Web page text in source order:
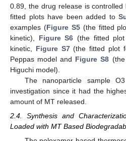
0.89, the drug release is controlled
fitted plots have been added to
examples (Figure S5(the fitted
kinetic), Figure S6 (the fitted
kinetic, Figure S7(the fitted plot
Peppas model and Figure S8
Higuchi model).
The nanoparticle sample
investigation since it had the
amount of MT released.
2.4. Synthesis and
Loaded with MT Based